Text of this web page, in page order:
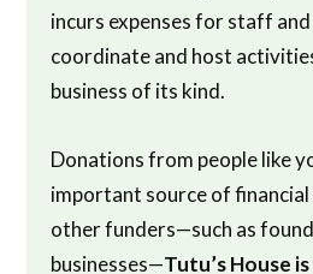
incurs expenses for staff
coordinate and host
business of its kind.
Donations from people like
important source of
other funders—such as
businesses—Tutu’s House